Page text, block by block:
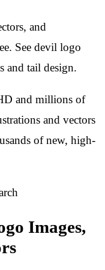
and
See devil logo
and tail design.
and millions of
and vectors
of new, high-
Images,